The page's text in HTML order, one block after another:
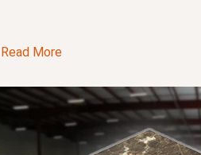
Read More